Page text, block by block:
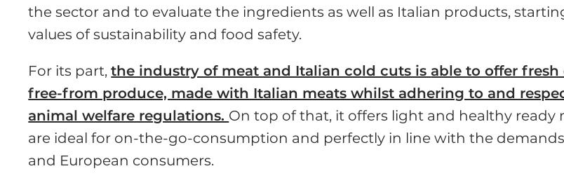
the sector and to evaluate the ingredients as well as Italian products,
values of sustainability and food safety.
For its part,the industry of meat and Italian cold cuts is able to offer fresh
free-from produce, made with Italian meats whilst adhering to and
animal wel­fare regulations. On top of that, it offers light and healthy ready
are ideal for on-the-go-consumption and perfectly in line with the
and Eu­ropean consumers.